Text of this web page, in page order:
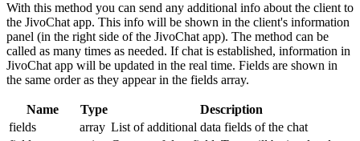
With this method you can send any additional info about the client to
the JivoChat app. This info will be shown in the client's information
panel (in the right side of the JivoChat app). The method can be
called as many times as needed. If chat is established, information in
JivoChat app will be updated in the real time. Fields are shown in
the same order as they appear in the fields array.
Name Type
Description
fields
array List of additional data fields of the chat